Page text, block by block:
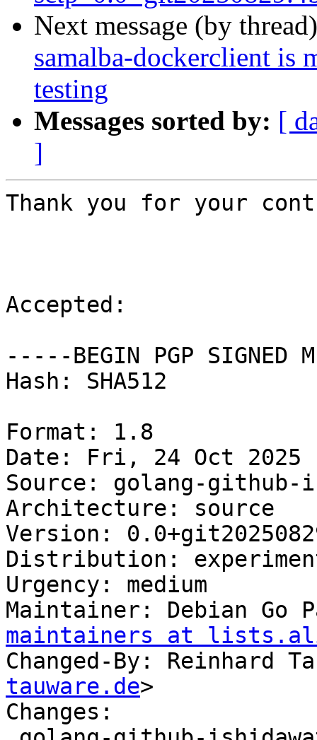
Next message (by
samalba-dockerclient is
testing
Messages sorted by: [
]
Thank you for your
Accepted:
-----BEGIN PGP SIGNED
Hash: SHA512
Format: 1.8
Date: Fri, 24 Oct 2025
Source: golang-github-
Architecture: source
Version:
Distribution:
Urgency: medium
Maintainer: Debian Go
maintainers at
Changed-By: Reinhard
tauware.de>
Changes: